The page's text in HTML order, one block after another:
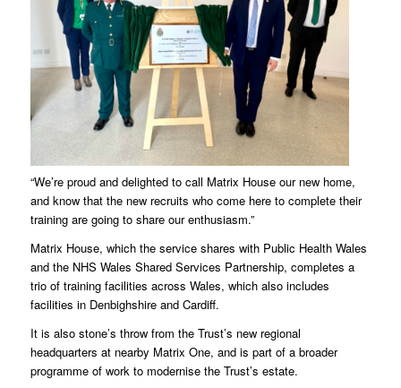
“We’re proud and delighted to call Matrix House our new home,
and know that the new recruits who come here to complete their
training are going to share our enthusiasm.”
Matrix House, which the service shares with Public Health Wales
and the NHS Wales Shared Services Partnership, completes a
trio of training facilities across Wales, which also includes
facilities in Denbighshire and Cardiff.
It is also stone’s throw from the Trust’s new regional
headquarters at nearby Matrix One, and is part of a broader
programme of work to modernise the Trust’s estate.